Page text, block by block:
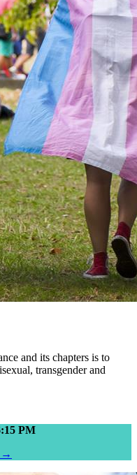
and its chapters is to
transgender and
PM
→